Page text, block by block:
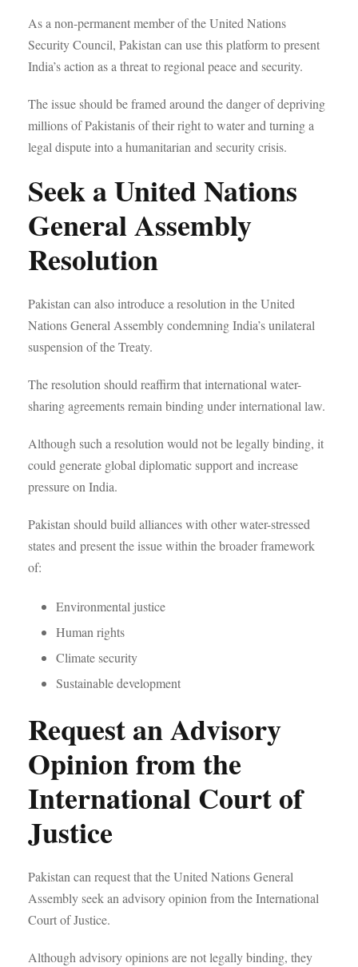
As a non-permanent member of the United Nations
Security Council, Pakistan can use this platform to present
India’s action as a threat to regional peace and security.
The issue should be framed around the danger of depriving
millions of Pakistanis of their right to water and turning a
legal dispute into a humanitarian and security crisis.
Seek a United Nations
General Assembly
Resolution
Pakistan can also introduce a resolution in the United
Nations General Assembly condemning India’s unilateral
suspension of the Treaty.
The resolution should reaffirm that international water-
sharing agreements remain binding under international law.
Although such a resolution would not be legally binding, it
could generate global diplomatic support and increase
pressure on India.
Pakistan should build alliances with other water-stressed
states and present the issue within the broader framework
of:
Environmental justice
Human rights
Climate security
Sustainable development
Request an Advisory
Opinion from the
International Court of
Justice
Pakistan can request that the United Nations General
Assembly seek an advisory opinion from the International
Court of Justice.
Although advisory opinions are not legally binding, they